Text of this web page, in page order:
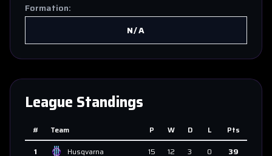
Formation:
N/A
League Standings
# Team P W D L
Pts
1
Husqvarna 15 12 3 0
39